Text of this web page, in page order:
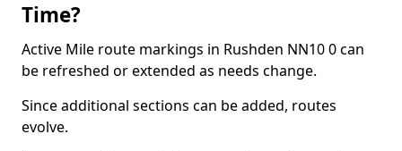
Time?
Active Mile route markings in Rushden NN10 0 can
be refreshed or extended as needs change.
Since additional sections can be added, routes
evolve.